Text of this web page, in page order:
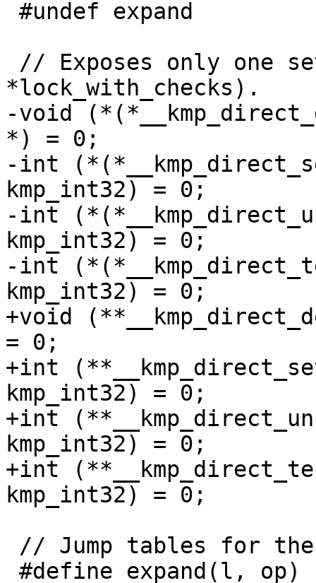
*lock_with_checks).
-void
*) = 0;
-int
kmp_int32) = 0;
-int
kmp_int32) = 0;
-int
kmp_int32) = 0;
+void
= 0;
+int
kmp_int32) = 0;
+int
kmp_int32) = 0;
+int
kmp_int32) = 0;